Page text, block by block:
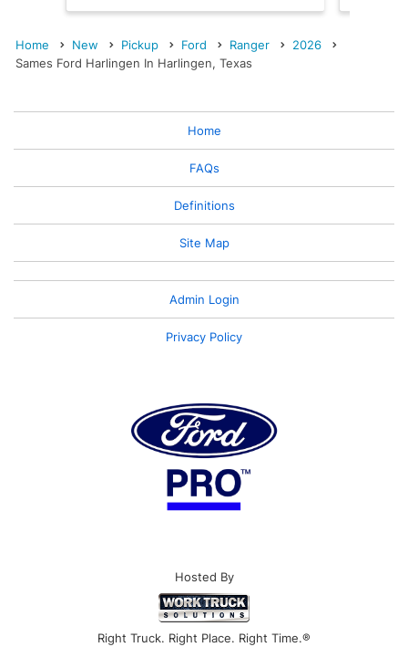
Home New Pickup Ford Ranger
2026
Sames Ford Harlingen In Harlingen, Texas
Home
FAQs
Definitions
Site Map
Admin Login
Privacy Policy
Hosted By
Right Truck. Right Place. Right Time.®